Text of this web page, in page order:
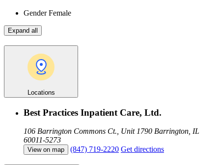
GenderFemale
Expand all
Locations
Best Practices Inpatient Care, Ltd.
106 Barrington Commons Ct., Unit 1790 Barrington, IL
60011-5273
View on map (847) 719-2220 Get directions